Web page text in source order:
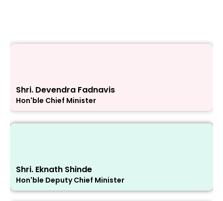
Shri. Devendra Fadnavis
Hon'ble Chief Minister
Shri. Eknath Shinde
Hon'ble Deputy Chief Minister